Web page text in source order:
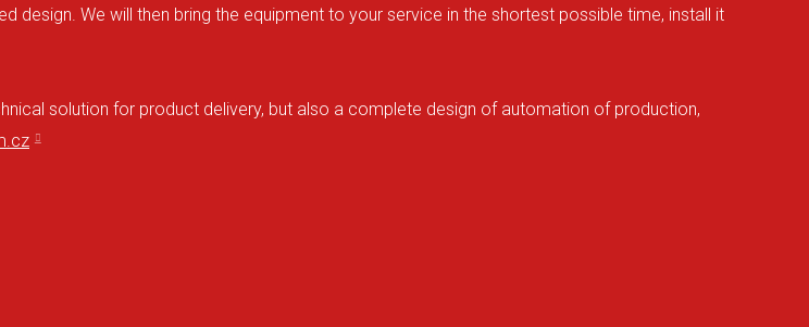
We will then bring the equipment to your service in the shortest possible time, install it
solution for product delivery, but also a complete design of automation of production,